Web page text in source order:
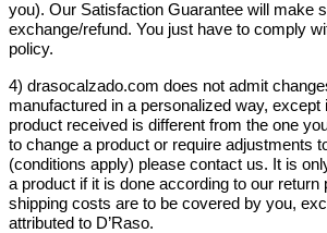
you). Our Satisfaction Guarantee will make
exchange/refund. You just have to comply
policy.
4) drasocalzado.com does not admit
manufactured in a personalized way, except
product received is different from the one
to change a product or require adjustments
(conditions apply) please contact us. It is
a product if it is done according to our return
shipping costs are to be covered by you,
attributed to D’Raso.